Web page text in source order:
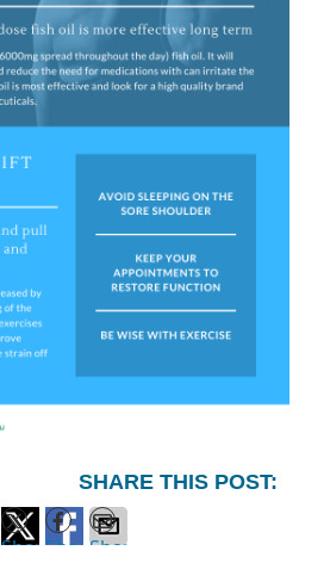
SHARE THIS POST:
ShareShareShare